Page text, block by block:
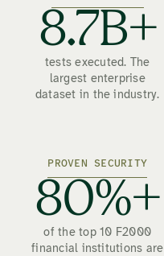
8.7B+
tests executed. The
largest enterprise
dataset in the industry.
PROVEN SECURITY
80%+
of the top 10 F2000
financial institutions are